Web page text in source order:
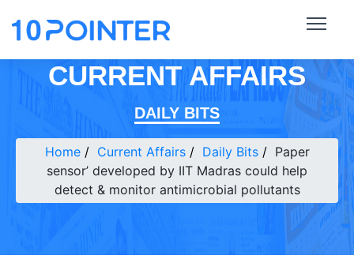
CURRENT AFFAIRS
DAILY BITS
Home Current Affairs Daily Bits
Paper
sensor’ developed by IIT Madras could help
detect & monitor antimicrobial pollutants